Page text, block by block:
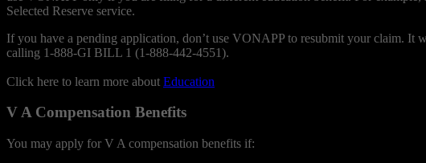
Selected Reserve service.
If you have a pending application, don’t use VONAPP to resubmit your claim.
calling 1-888-GI BILL 1 (1-888-442-4551).
Click here to learn more about Education
V A Compensation Benefits
You may apply for V A compensation benefits if: